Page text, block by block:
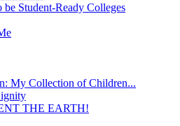
Student-Ready Colleges
My Collection of Children...
THE EARTH!